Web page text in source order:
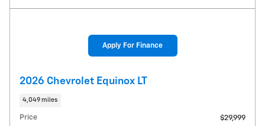
Apply For Finance
2026 Chevrolet Equinox LT
4,049 miles
Price
$29,999